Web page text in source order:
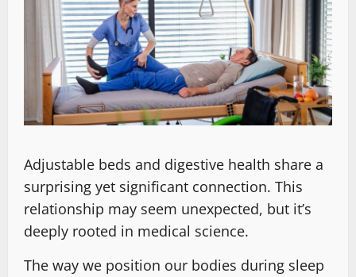
Adjustable beds and digestive health share a
surprising yet significant connection. This
relationship may seem unexpected, but it’s
deeply rooted in medical science.
The way we position our bodies during sleep